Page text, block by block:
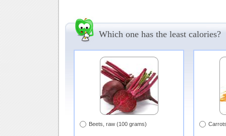
Which one has the least calories?
Beets, raw (100 grams)